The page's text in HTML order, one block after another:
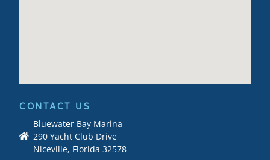
CONTACT US
Bluewater Bay Marina
290 Yacht Club Drive
Niceville, Florida 32578